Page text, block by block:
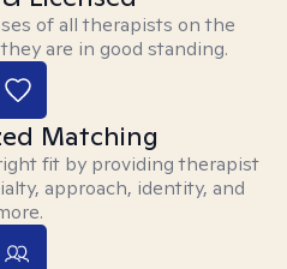
of all therapists on the
are in good standing.
Matching
fit by providing therapist
approach, identity, and